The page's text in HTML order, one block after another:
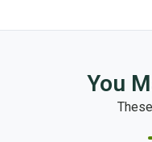
You